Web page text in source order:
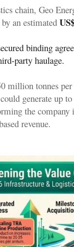
chain, Geo
an estimated
binding
party haulage.
million tonnes
generate up to
the company
revenue.